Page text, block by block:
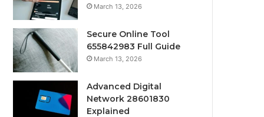
March 13, 2026
Secure Online Tool
655842983 Full Guide
March 13, 2026
Advanced Digital
Network 28601830
Explained